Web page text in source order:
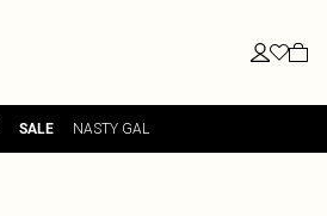
SALE NASTY GAL